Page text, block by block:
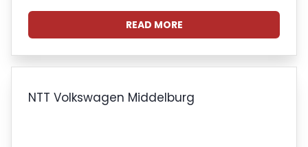
READ MORE
NTT Volkswagen Middelburg